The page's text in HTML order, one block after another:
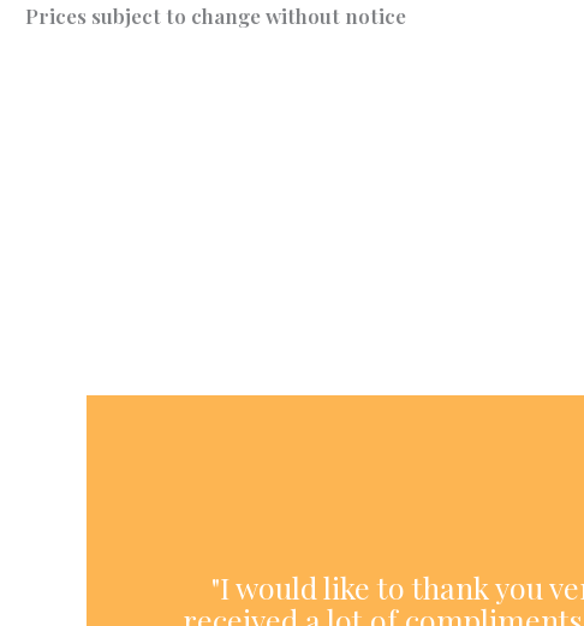
Prices subject to change without notice
"I would like to thank you